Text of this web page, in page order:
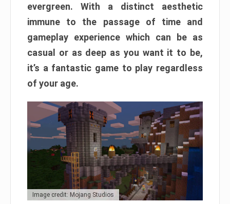
evergreen. With a distinct aesthetic
immune to the passage of time and
gameplay experience which can be as
casual or as deep as you want it to be,
it’s a fantastic game to play regardless
of your age.
Image credit: Mojang Studios